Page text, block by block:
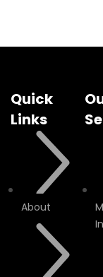
Quick
Links
About